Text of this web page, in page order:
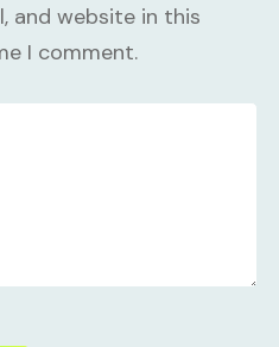
and website in this
I comment.